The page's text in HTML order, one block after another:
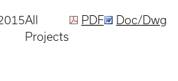
All
Projects
PDF Doc/Dwg